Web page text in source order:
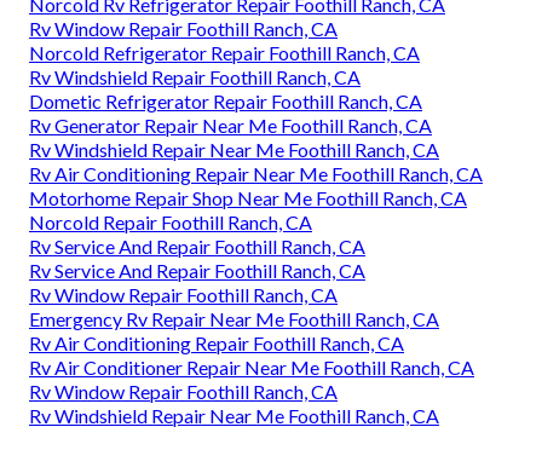
Rv Window Repair Foothill Ranch, CA
Norcold Refrigerator Repair Foothill Ranch, CA
Rv Windshield Repair Foothill Ranch, CA
Dometic Refrigerator Repair Foothill Ranch, CA
Rv Generator Repair Near Me Foothill Ranch, CA
Rv Windshield Repair Near Me Foothill Ranch, CA
Rv Air Conditioning Repair Near Me Foothill Ranch, CA
Motorhome Repair Shop Near Me Foothill Ranch, CA
Norcold Repair Foothill Ranch, CA
Rv Service And Repair Foothill Ranch, CA
Rv Service And Repair Foothill Ranch, CA
Rv Window Repair Foothill Ranch, CA
Emergency Rv Repair Near Me Foothill Ranch, CA
Rv Air Conditioning Repair Foothill Ranch, CA
Rv Air Conditioner Repair Near Me Foothill Ranch, CA
Rv Window Repair Foothill Ranch, CA
Rv Windshield Repair Near Me Foothill Ranch, CA